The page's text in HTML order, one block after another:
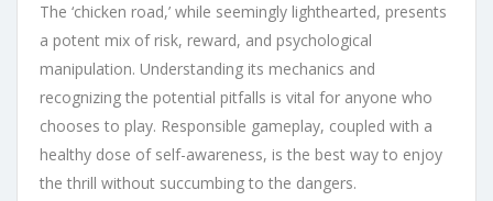
The ‘chicken road,’ while seemingly lighthearted, presents
a potent mix of risk, reward, and psychological
manipulation. Understanding its mechanics and
recognizing the potential pitfalls is vital for anyone who
chooses to play. Responsible gameplay, coupled with a
healthy dose of self-awareness, is the best way to enjoy
the thrill without succumbing to the dangers.